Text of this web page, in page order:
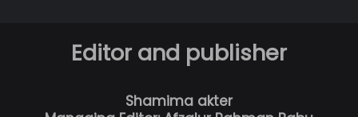
Editor and publisher
Shamima akter